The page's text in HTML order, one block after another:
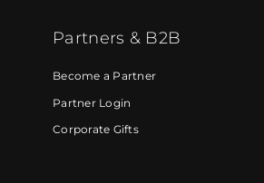
Partners & B2B
Become a Partner
Partner Login
Corporate Gifts